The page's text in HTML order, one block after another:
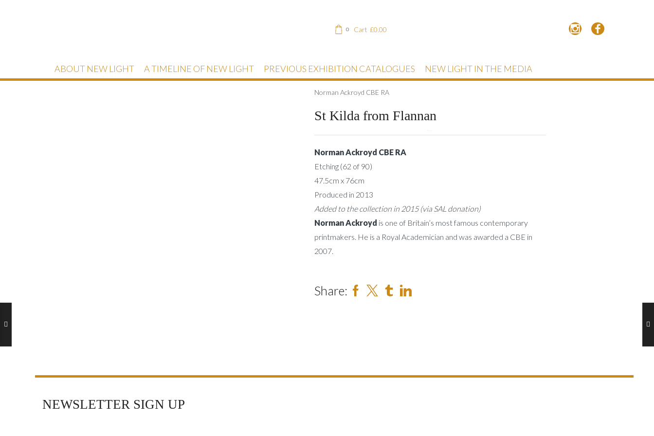
0 Cart £0.00
ABOUT NEW LIGHT A TIMELINE OF NEW LIGHT PREVIOUS EXHIBITION CATALOGUES NEW LIGHT IN THE MEDIA
Norman Ackroyd CBE RA
St Kilda from Flannan
Norman Ackroyd CBE RA
Etching (62 of 90)
47.5cm x 76cm
Produced in 2013
Added to the collection in 2015 (via SAL donation)
Norman Ackroyd is one of Britain’s most famous contemporary
printmakers. He is a Royal Academician and was awarded a CBE in
2007.
Share:
NEWSLETTER SIGN UP